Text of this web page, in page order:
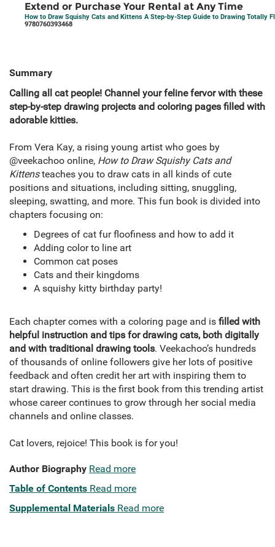
Extend or Purchase Your Rental at Any Time
How to Draw Squishy Cats and Kittens A Step-by-Step Guide to Drawing Totally
9780760393468
Summary
Calling all cat people! Channel your feline fervor with these
step-by-step drawing projects and coloring pages filled with
adorable kitties.
From Vera Kay, a rising young artist who goes by
@veekachoo online, How to Draw Squishy Cats and
Kittensteaches you to draw cats in all kinds of cute
positions and situations, including sitting, snuggling,
sleeping, swatting, and more. This fun book is divided into
chapters focusing on:
Degrees of cat fur floofiness and how to add it
Adding color to line art
Common cat poses
Cats and their kingdoms
A squishy kitty birthday party!
Each chapter comes with a coloring page and is filled with
helpful instruction and tips for drawing cats, both digitally
and with traditional drawing tools. Veekachoo’s hundreds
of thousands of online followers give her lots of positive
feedback and often credit her art with inspiring them to
start drawing. This is the first book from this trending artist
whose career continues to grow through her social media
channels and online classes.
Cat lovers, rejoice! This book is for you!
Author Biography Read more
Table of Contents Read more
Supplemental Materials Read more